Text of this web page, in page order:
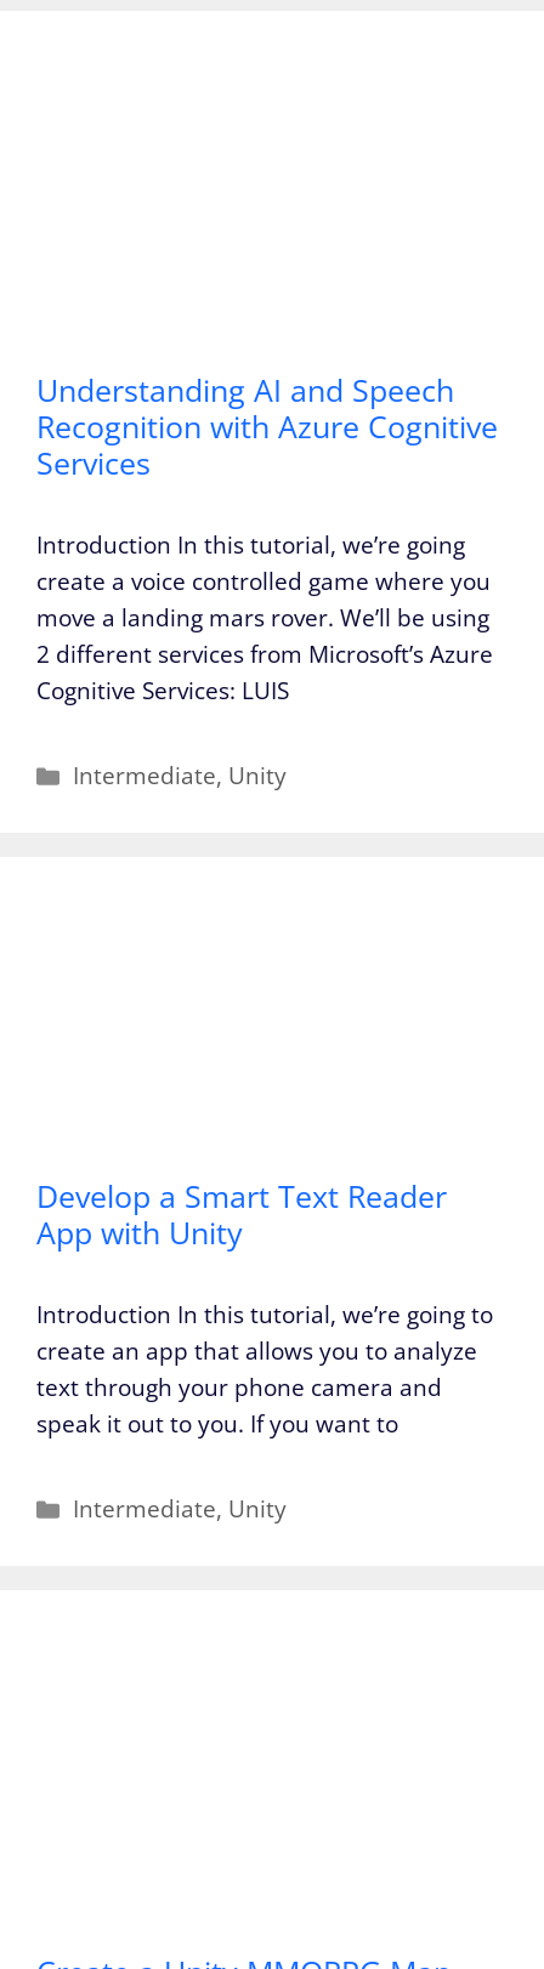
Understanding AI and Speech
Recognition with Azure Cognitive
Services
Introduction In this tutorial, we’re going
create a voice controlled game where you
move a landing mars rover. We’ll be using
2 different services from Microsoft’s Azure
Cognitive Services: LUIS
Categories
Intermediate, Unity
Develop a Smart Text Reader
App with Unity
Introduction In this tutorial, we’re going to
create an app that allows you to analyze
text through your phone camera and
speak it out to you. If you want to
Categories
Intermediate, Unity